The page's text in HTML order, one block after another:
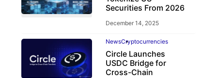
Securities From 2026
December 14, 2025
NewsCryptocurrencies
Circle Launches
USDC Bridge for
Cross-Chain